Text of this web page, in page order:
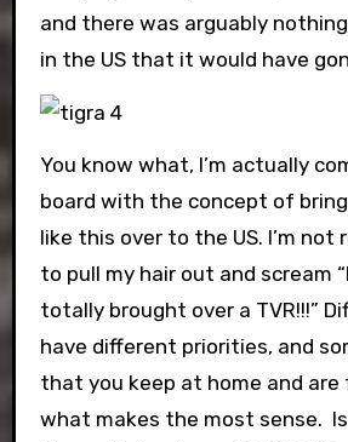
and there was arguably
in the US that it would have
You know what, I’m actually
board with the concept of
like this over to the US. I’m not
to pull my hair out and scream
totally brought over a TVR!!!”
have different priorities, and
that you keep at home and
what makes the most sense.